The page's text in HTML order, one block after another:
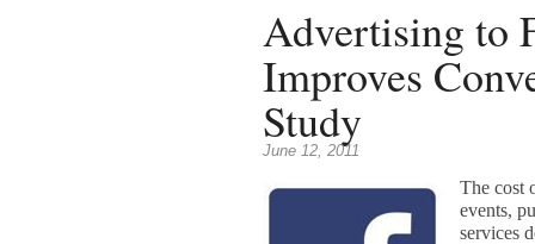
Advertising to
Improves
Study
June 12, 2011
The cost
events,
services